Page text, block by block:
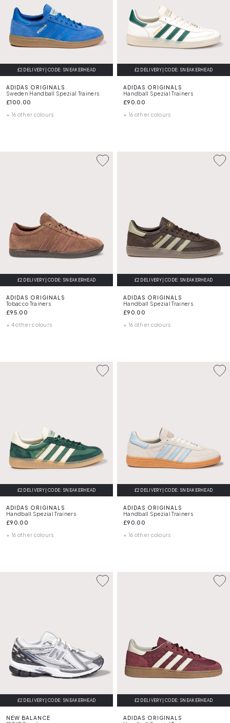
£2 DELIVERY | CODE: SNEAKERHEAD
ADIDAS ORIGINALS
Sweden Handball Spezial Trainers
£100.00
+ 16 other colours
£2 DELIVERY | CODE: SNEAKERHEAD
ADIDAS ORIGINALS
Handball Spezial Trainers
£90.00
+ 16 other colours
£2 DELIVERY | CODE: SNEAKERHEAD
ADIDAS ORIGINALS
Tobacco Trainers
£95.00
+ 4 other colours
£2 DELIVERY | CODE: SNEAKERHEAD
ADIDAS ORIGINALS
Handball Spezial Trainers
£90.00
+ 16 other colours
£2 DELIVERY | CODE: SNEAKERHEAD
ADIDAS ORIGINALS
Handball Spezial Trainers
£90.00
+ 16 other colours
£2 DELIVERY | CODE: SNEAKERHEAD
ADIDAS ORIGINALS
Handball Spezial Trainers
£90.00
+ 16 other colours
£2 DELIVERY | CODE: SNEAKERHEAD
NEW BALANCE
£2 DELIVERY | CODE: SNEAKERHEAD
ADIDAS ORIGINALS